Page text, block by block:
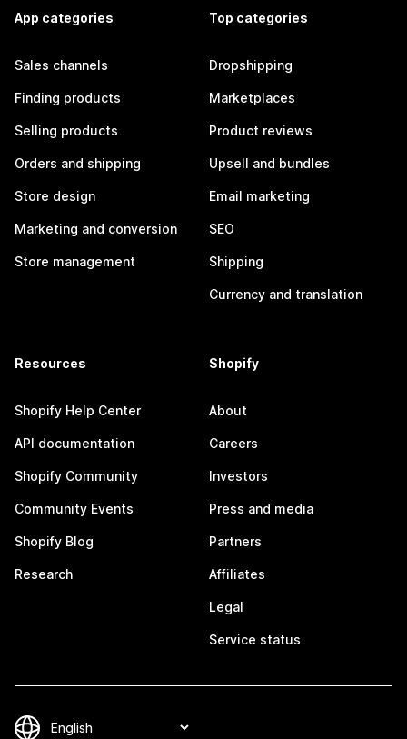
App categories
Sales channels
Finding products
Selling products
Orders and shipping
Store design
Marketing and conversion
Store management
Top categories
Dropshipping
Marketplaces
Product reviews
Upsell and bundles
Email marketing
SEO
Shipping
Currency and translation
Resources
Shopify Help Center
API documentation
Shopify Community
Community Events
Shopify Blog
Research
Shopify
About
Careers
Investors
Press and media
Partners
Affiliates
Legal
Service status